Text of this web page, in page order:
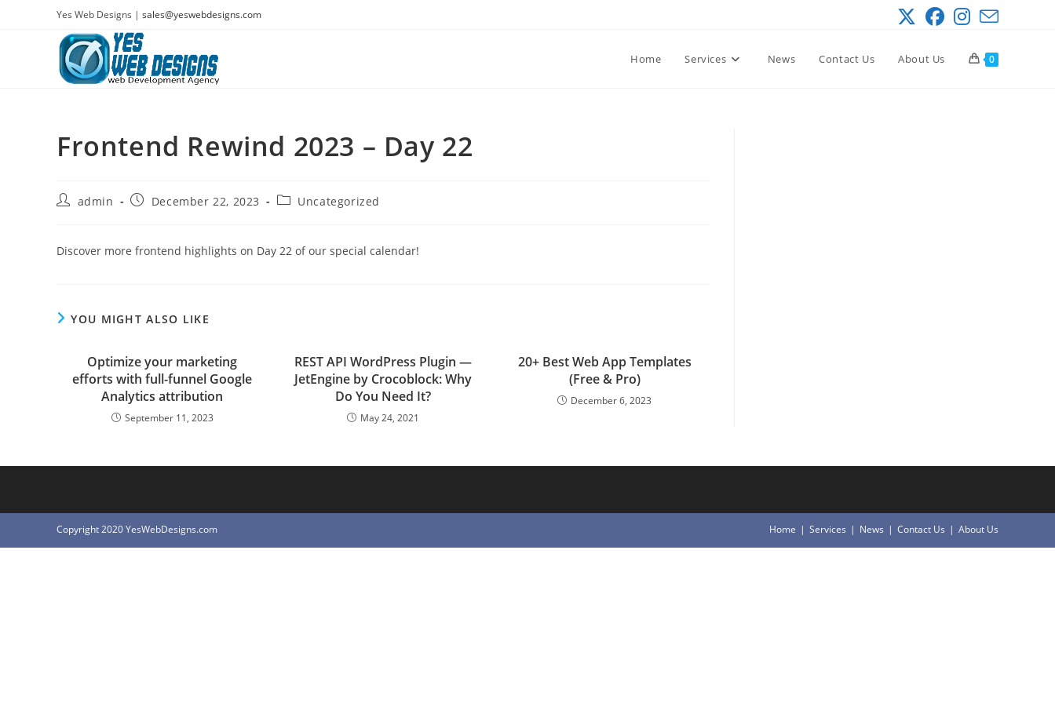
Yes Web Designs | sales@yeswebdesigns.com
Home Services News Contact Us About Us 0
Frontend Rewind 2023 – Day 22
Postadmin
PostDecember 22, 2023
PostUncategorized
Discover more frontend highlights on Day 22 of our special calendar!
YOU MIGHT ALSO LIKE
Optimize your marketing
efforts with full-funnel Google
Analytics attribution
September 11, 2023
REST API WordPress Plugin —
JetEngine by Crocoblock: Why
Do You Need It?
May 24, 2021
20+ Best Web App Templates
(Free & Pro)
December 6, 2023
Home Services News Contact Us About Us
Copyright 2020 YesWebDesigns.com